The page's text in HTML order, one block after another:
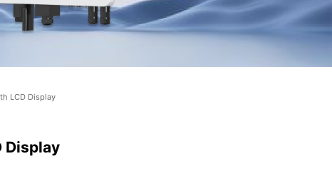
LCD Display
Display